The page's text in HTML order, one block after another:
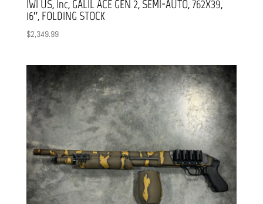
IWI US, Inc, GALIL ACE GEN 2, SEMI-AUTO, 762X39,
16″, FOLDING STOCK
$2,349.99